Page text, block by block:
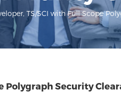
TS/SCI with Full Scope
Polygraph Security